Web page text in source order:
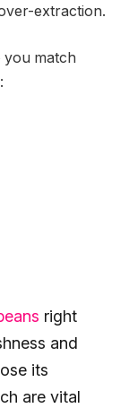
extraction.
you match
right
and
its
are vital